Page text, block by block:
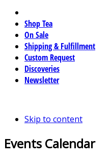
Shop Tea
On Sale
Shipping & Fulfillment
Custom Request
Discoveries
Newsletter
Skip to content
Events Calendar